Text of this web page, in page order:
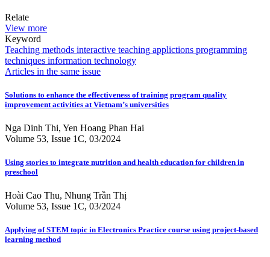
Relate
View more
Keyword
Teaching methods interactive teaching applictions programming
techniques information technology
Articles in the same issue
Solutions to enhance the effectiveness of training program quality
improvement activities at Vietnam’s universities
Nga Dinh Thi, Yen Hoang Phan Hai
Volume 53, Issue 1C, 03/2024
Using stories to integrate nutrition and health education for children in
preschool
Hoài Cao Thu, Nhung Trần Thị
Volume 53, Issue 1C, 03/2024
Applying of STEM topic in Electronics Practice course using project-based
learning method